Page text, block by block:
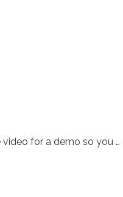
for a demo so you …